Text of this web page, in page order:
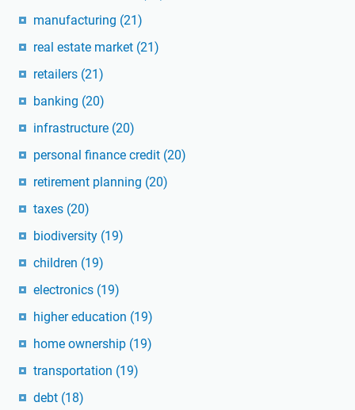
manufacturing (21)
real estate market (21)
retailers (21)
banking (20)
infrastructure (20)
personal finance credit (20)
retirement planning (20)
taxes (20)
biodiversity (19)
children (19)
electronics (19)
higher education (19)
home ownership (19)
transportation (19)
debt (18)